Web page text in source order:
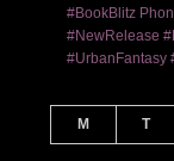
#BookBlitz
#NewRelease
#UrbanFantasy
M T